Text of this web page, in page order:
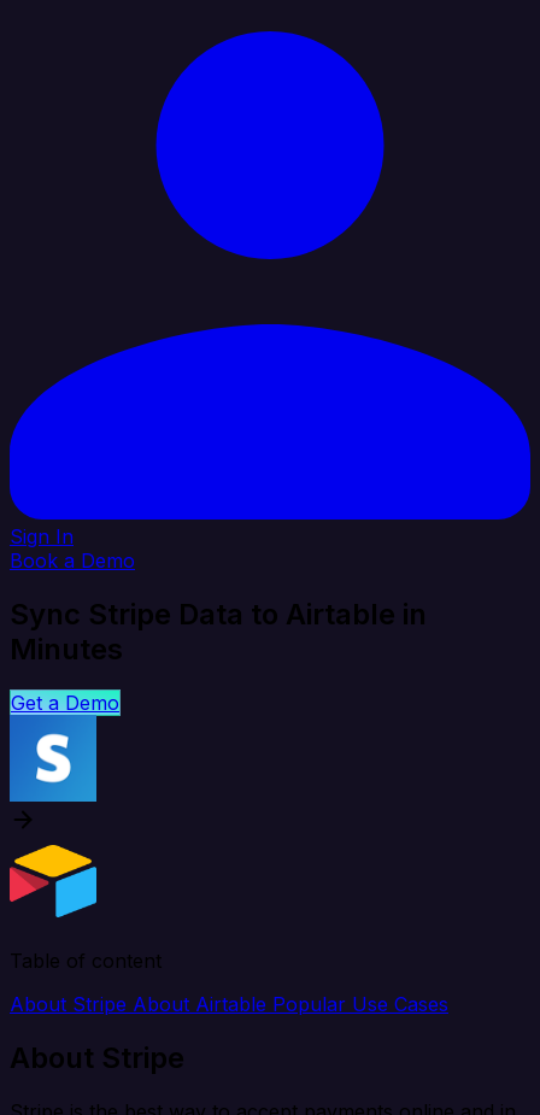
Sign In
Book a Demo
Sync Stripe Data to Airtable in
Minutes
Get a Demo
Table of content
About Stripe About Airtable Popular Use Cases
About Stripe